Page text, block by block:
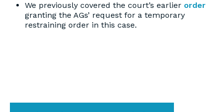
We previously covered the court’s earlier order
granting the AGs’ request for a temporary
restraining order in this case.